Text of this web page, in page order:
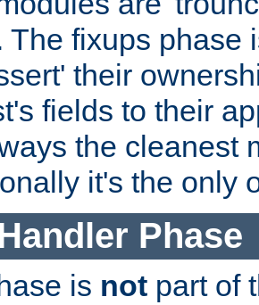
The fixups phase
their
fields to their
the cleanest
it's the only
Phase
is not part of